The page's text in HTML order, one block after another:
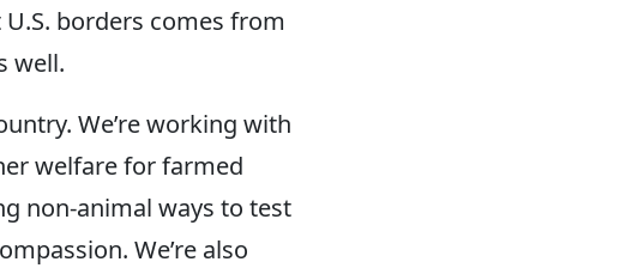
borders comes from
well.
We’re working with
welfare for farmed
non-animal ways to test
We’re also